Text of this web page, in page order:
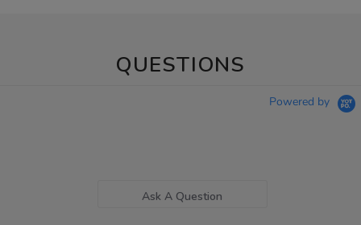
QUESTIONS
Powered by
Ask A Question